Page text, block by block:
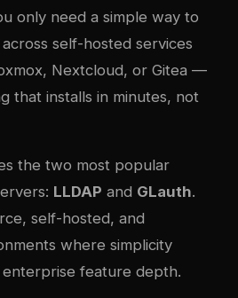
only need a simple way to
self-hosted services
Nextcloud, or Gitea —
that installs in minutes, not
the two most popular
LLDAP and GLauth.
self-hosted, and
where simplicity
feature depth.